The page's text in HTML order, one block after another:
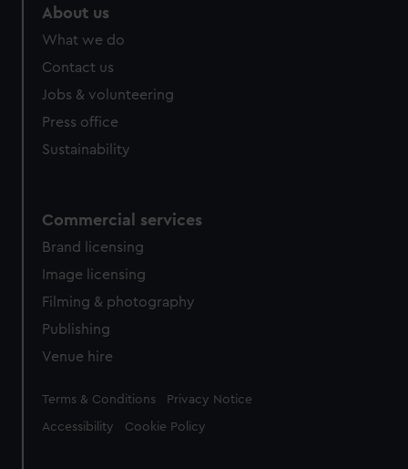
About us
What we do
Contact us
Jobs & volunteering
Press office
Sustainability
Commercial services
Brand licensing
Image licensing
Filming & photography
Publishing
Venue hire
Legal
Terms & Conditions Privacy Notice
Accessibility Cookie Policy